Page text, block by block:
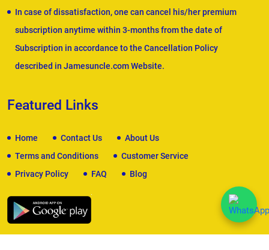
In case of dissatisfaction, one can cancel his/her premium
subscription anytime within 3-months from the date of
Subscription in accordance to the Cancellation Policy
described in Jamesuncle.com Website.
Featured Links
Home Contact Us
About Us
Terms and Conditions
Customer Service
Privacy Policy
FAQ Blog